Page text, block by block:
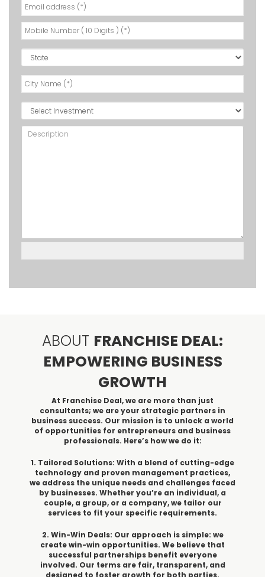
ABOUT FRANCHISE DEAL:
EMPOWERING BUSINESS
GROWTH
At Franchise Deal, we are more than just
consultants; we are your strategic partners in
business success. Our mission is to unlock a world
of opportunities for entrepreneurs and business
professionals. Here’s how we do it:
1. Tailored Solutions: With a blend of cutting-edge
technology and proven management practices,
we address the unique needs and challenges faced
by businesses. Whether you’re an individual, a
couple, a group, or a company, we tailor our
services to fit your specific requirements.
2. Win-Win Deals: Our approach is simple: we
create win-win opportunities. We believe that
successful partnerships benefit everyone
involved. Our terms are fair, transparent, and
designed to foster growth for both parties.